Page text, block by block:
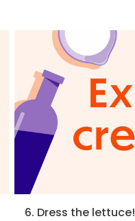
6. Dress the lettuce!